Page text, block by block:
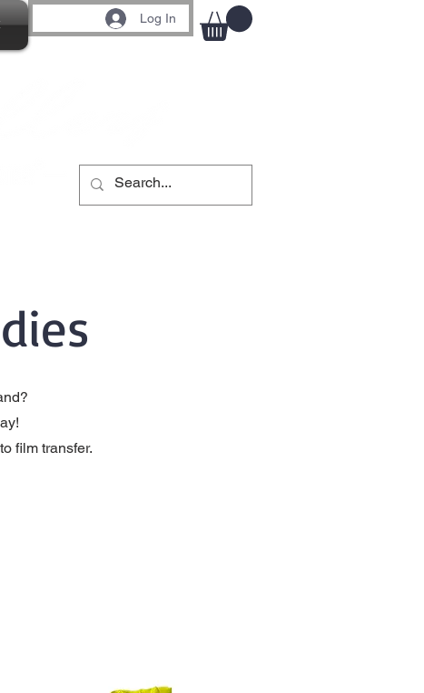
Log In
film transfer.